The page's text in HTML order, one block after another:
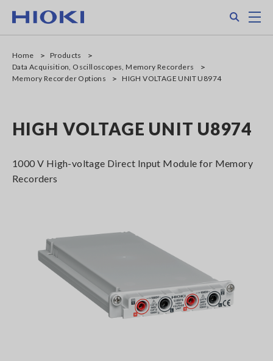
main
Home
Products
Data Acquisition, Oscilloscopes, Memory Recorders
Memory Recorder Options
HIGH VOLTAGE UNIT U8974
HIGH VOLTAGE UNIT U8974
1000 V High-voltage Direct Input Module for Memory
Recorders